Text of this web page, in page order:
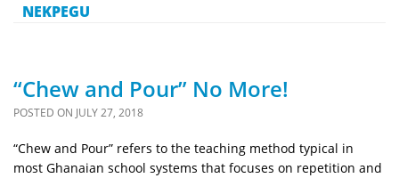
NEKPEGU
“Chew and Pour” No More!
POSTED ON JULY 27, 2018
“Chew and Pour” refers to the teaching method typical in
most Ghanaian school systems that focuses on repetition and